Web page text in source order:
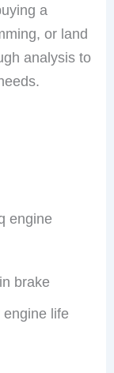
a
or land
analysis to
engine
brake
engine life